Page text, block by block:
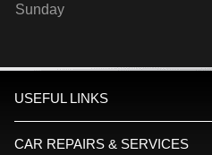
Sunday
USEFUL LINKS
CAR REPAIRS & SERVICES